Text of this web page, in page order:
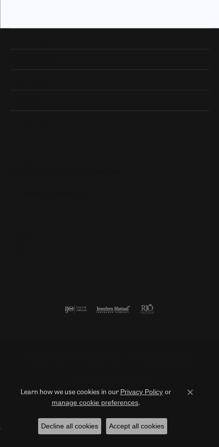
© 2026 Duncan Diamonds & Fine Jewelry. All Rights Reserved.
POWERED BY:PUNCHMARK
Learn how we use cookies in our Privacy Policyor
manage cookie preferences.
Close
Decline all cookies Accept all cookies